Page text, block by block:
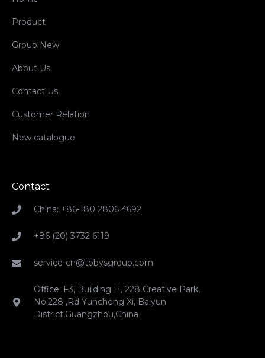
Product
Group New
About Us
Contact Us
Customer Relation
New catalogue
Contact
China: +86-180 2806 4692
+86 (20) 3732 6119
service-cn@tobysgroup.com
Office: F3, Building H, 228 Creative Park,
No.228 ,Rd Yuncheng Xi, Baiyun
District,Guangzhou,China